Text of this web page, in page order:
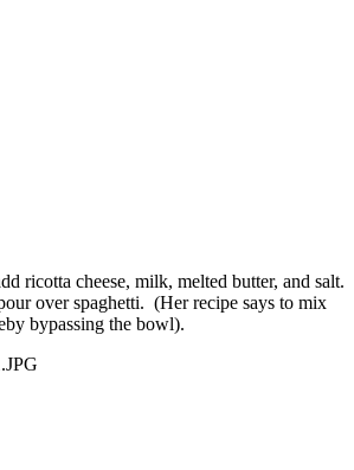
ricotta cheese, milk, melted butter, and salt.
over spaghetti. (Her recipe says to mix
bypassing the bowl).